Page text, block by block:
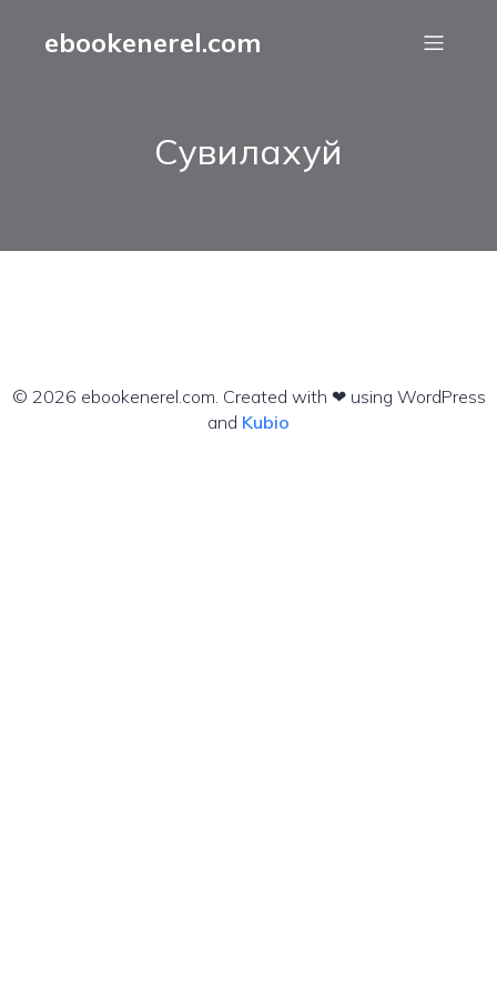
ebookenerel.com
Сувилахуй
© 2026 ebookenerel.com. Created with ❤ using WordPress
and Kubio